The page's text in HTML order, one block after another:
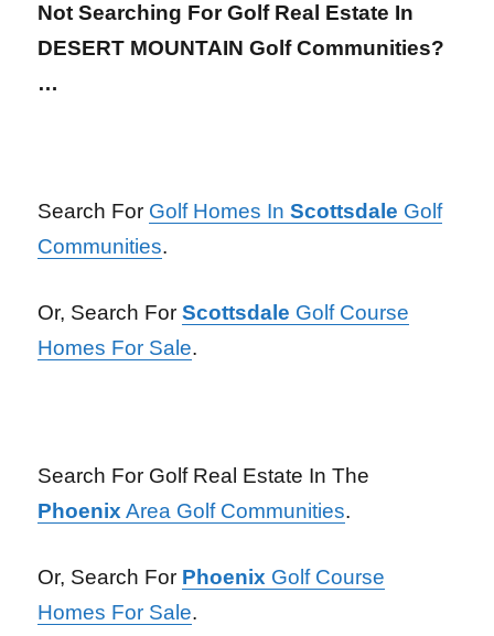
Not Searching For Golf Real Estate In
DESERT MOUNTAIN Golf Communities?
…
Search For Golf Homes InScottsdale Golf
Communities.
Or, Search ForScottsdale Golf Course
Homes For Sale.
Search For Golf Real Estate In The
Phoenix Area Golf Communities.
Or, Search For Phoenix Golf Course
Homes For Sale.